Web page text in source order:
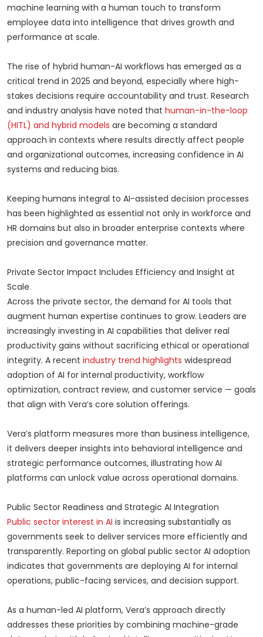
machine learning with a human touch to transform
employee data into intelligence that drives growth and
performance at scale.
The rise of hybrid human-AI workflows has emerged as a
critical trend in 2025 and beyond, especially where high-
stakes decisions require accountability and trust. Research
and industry analysis have noted that human-in-the-loop
(HITL) and hybrid models are becoming a standard
approach in contexts where results directly affect people
and organizational outcomes, increasing confidence in AI
systems and reducing bias.
Keeping humans integral to AI-assisted decision processes
has been highlighted as essential not only in workforce and
HR domains but also in broader enterprise contexts where
precision and governance matter.
Private Sector Impact Includes Efficiency and Insight at
Scale
Across the private sector, the demand for AI tools that
augment human expertise continues to grow. Leaders are
increasingly investing in AI capabilities that deliver real
productivity gains without sacrificing ethical or operational
integrity. A recent industry trend highlights widespread
adoption of AI for internal productivity, workflow
optimization, contract review, and customer service — goals
that align with Vera’s core solution offerings.
Vera’s platform measures more than business intelligence,
it delivers deeper insights into behavioral intelligence and
strategic performance outcomes, illustrating how AI
platforms can unlock value across operational domains.
Public Sector Readiness and Strategic AI Integration
Public sector interest in AI is increasing substantially as
governments seek to deliver services more efficiently and
transparently. Reporting on global public sector AI adoption
indicates that governments are deploying AI for internal
operations, public-facing services, and decision support.
As a human-led AI platform, Vera’s approach directly
addresses these priorities by combining machine-grade